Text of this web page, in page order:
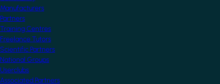
Manufacturers
Partners
Training Centres
Freelance Tutors
Scientific Partners
National Groups
Userclubs
Associated Partners